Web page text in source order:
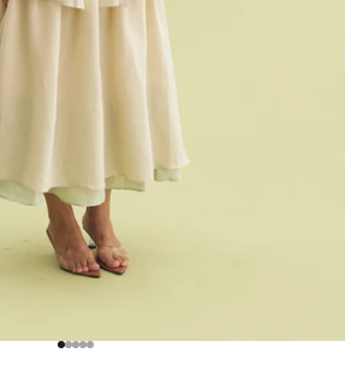
Go to item 1
Go to item 2
Go to item 3
Go to item 4
Go to item 5